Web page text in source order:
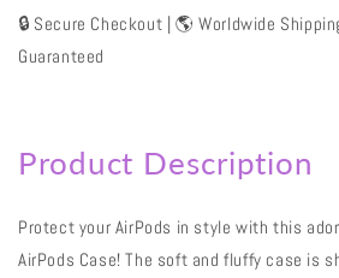
🔒 Secure Checkout | 🌎 Worldwide
Guaranteed
Product Description
Protect your AirPods in style with this
AirPods Case! The soft and fluffy case is